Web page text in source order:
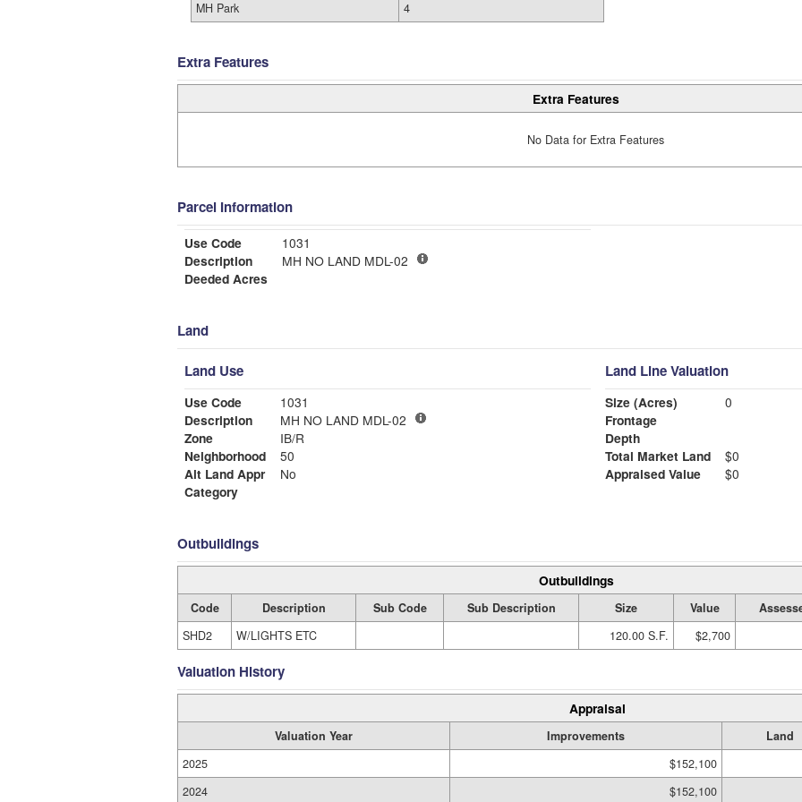
MH Park
4
Extra Features
Extra Features
No Data for Extra Features
Parcel Information
Use Code
1031
Description
MH NO LAND MDL-02
Deeded Acres
Land
Land Use
Use Code
1031
Description
MH NO LAND MDL-02
Zone
IB/R
Neighborhood
50
Alt Land Appr
No
Category
Land Line Valuation
Size (Acres)
0
Frontage
Depth
Total Market Land
$0
Appraised Value
$0
Outbuildings
Outbuildings
Code Description Sub Code Sub Description Size Value
SHD2
W/LIGHTS ETC 120.00 S.F. $2,700
Valuation History
Appraisal
Valuation Year Improvements Land
2025
$152,100
2024
$152,100